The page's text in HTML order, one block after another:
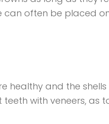
can often be placed
healthy and the
with veneers, as